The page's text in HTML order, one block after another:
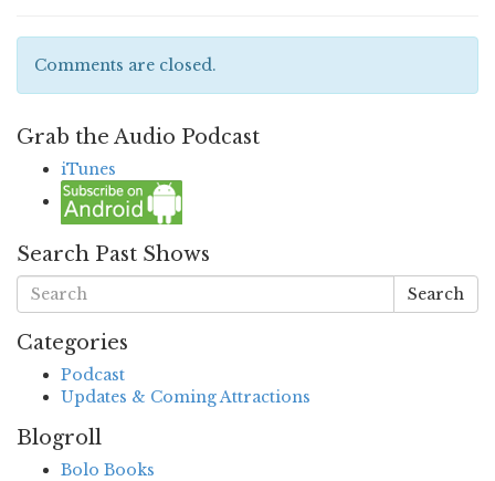
Comments are closed.
Grab the Audio Podcast
iTunes
Search Past Shows
Search
Categories
Podcast
Updates & Coming Attractions
Blogroll
Bolo Books